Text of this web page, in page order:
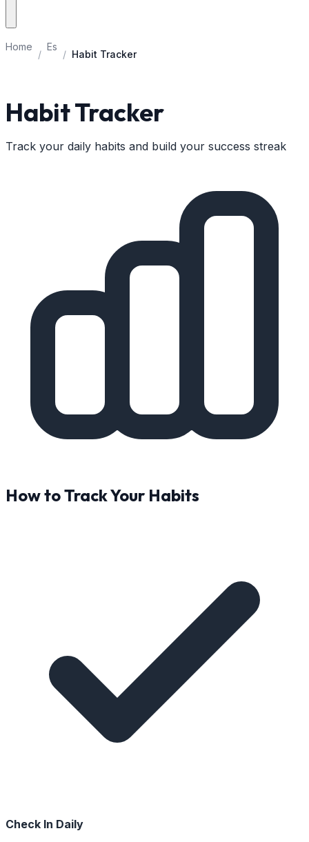
Home
/
Es
/ Habit Tracker
Habit Tracker
Track your daily habits and build your success streak
How to Track Your Habits
Check In Daily